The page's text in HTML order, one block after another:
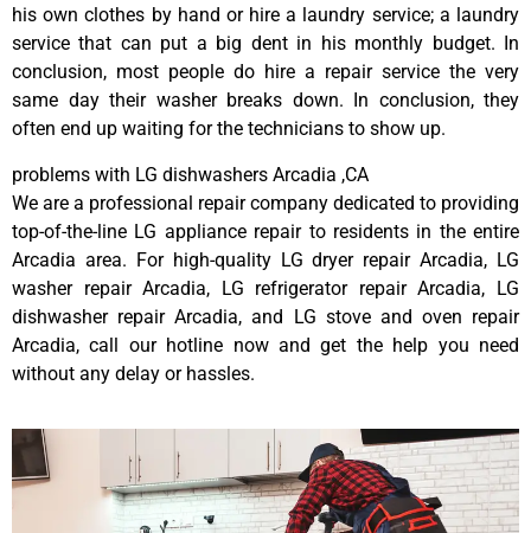
his own clothes by hand or hire a laundry service; a laundry
service that can put a big dent in his monthly budget. In
conclusion, most people do hire a repair service the very
same day their washer breaks down. In conclusion, they
often end up waiting for the technicians to show up.
problems with LG dishwashers Arcadia ,CA
We are a professional repair company dedicated to providing
top-of-the-line LG appliance repair to residents in the entire
Arcadia area. For high-quality LG dryer repair Arcadia, LG
washer repair Arcadia, LG refrigerator repair Arcadia, LG
dishwasher repair Arcadia, and LG stove and oven repair
Arcadia, call our hotline now and get the help you need
without any delay or hassles.